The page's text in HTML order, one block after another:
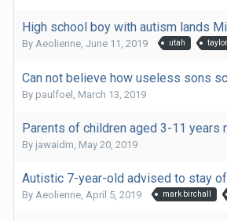
High school boy with autism lands
By Aeolienne, June 11, 2019 utah
Can not believe how useless sons
By paulfoel , March 13, 2019
Parents of children aged 3-11
By jawaidm, May 20, 2019
Autistic 7-year-old advised to stay
By Aeolienne, April 5, 2019 mark birchall